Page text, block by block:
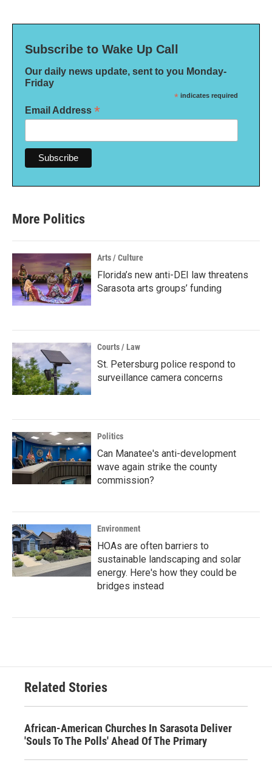
Subscribe to Wake Up Call
Our daily news update, sent to you Monday-
Friday
* indicates required
Email Address *
More Politics
Arts / Culture
Florida’s new anti-DEI law threatens
Sarasota arts groups’ funding
Courts / Law
St. Petersburg police respond to
surveillance camera concerns
Politics
Can Manatee's anti-development
wave again strike the county
commission?
Environment
HOAs are often barriers to
sustainable landscaping and solar
energy. Here's how they could be
bridges instead
Related Stories
African-American Churches In Sarasota Deliver
'Souls To The Polls' Ahead Of The Primary